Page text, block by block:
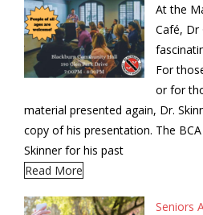
At the
Café, Dr
For
or for
material presented again, Dr.
copy of his presentation. The
Skinner for his past
Read More
Seniors